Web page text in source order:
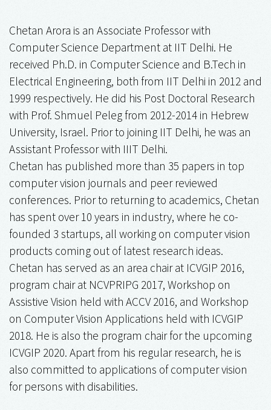
Chetan Arora is an Associate Professor with
Computer Science Department at IIT Delhi. He
received Ph.D. in Computer Science and B.Tech in
Electrical Engineering, both from IIT Delhi in 2012 and
1999 respectively. He did his Post Doctoral Research
with Prof. Shmuel Peleg from 2012-2014 in Hebrew
University, Israel. Prior to joining IIT Delhi, he was an
Assistant Professor with IIIT Delhi.
Chetan has published more than 35 papers in top
computer vision journals and peer reviewed
conferences. Prior to returning to academics, Chetan
has spent over 10 years in industry, where he co-
founded 3 startups, all working on computer vision
products coming out of latest research ideas.
Chetan has served as an area chair at ICVGIP 2016,
program chair at NCVPRIPG 2017, Workshop on
Assistive Vision held with ACCV 2016, and Workshop
on Computer Vision Applications held with ICVGIP
2018. He is also the program chair for the upcoming
ICVGIP 2020. Apart from his regular research, he is
also committed to applications of computer vision
for persons with disabilities.